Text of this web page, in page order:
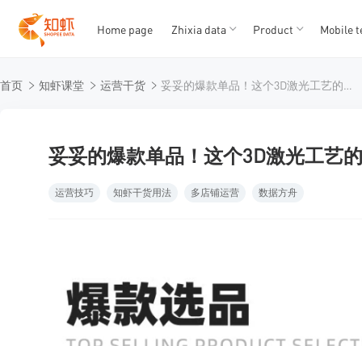
12345
Home page Zhixia data Product Mobile
首页 知虾课堂 运营干货 妥妥的爆款单品！这个3D激光工艺的手机壳在Shopee不要太火爆！
妥妥的爆款单品！这个3D激光工艺
运营技巧 知虾干货用法 多店铺运营 数据方舟